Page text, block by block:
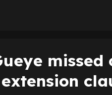
missed